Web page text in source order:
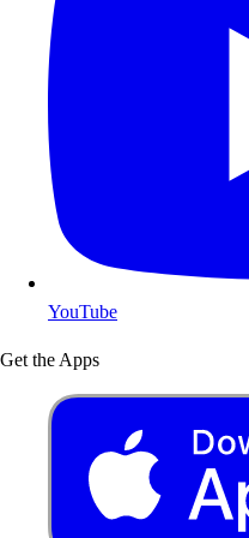
YouTube
Get the Apps